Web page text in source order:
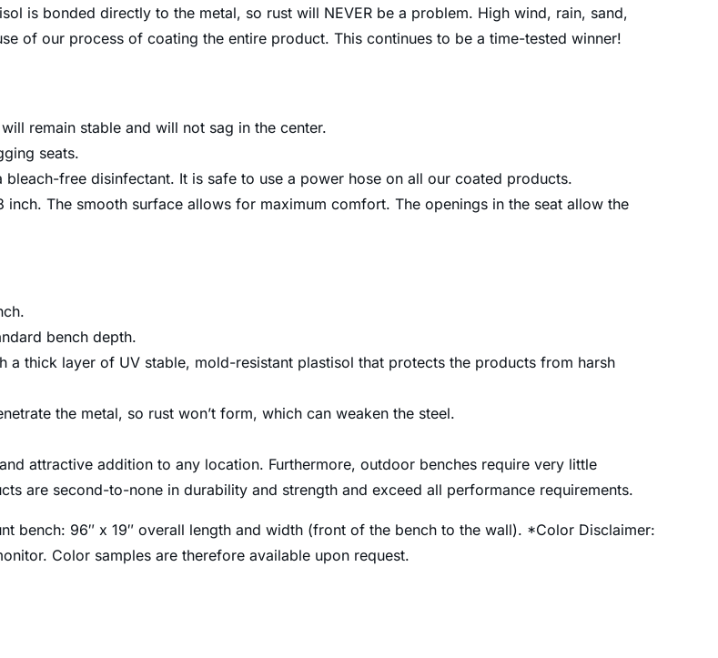
is bonded directly to the metal, so rust will NEVER be a problem. High wind, rain, sand,
of our process of coating the entire product. This continues to be a time-tested winner!
remain stable and will not sag in the center.
seats.
free disinfectant. It is safe to use a power hose on all our coated products.
The smooth surface allows for maximum comfort. The openings in the seat allow the
bench depth.
thick layer of UV stable, mold-resistant plastisol that protects the products from harsh
the metal, so rust won’t form, which can weaken the steel.
attractive addition to any location. Furthermore, outdoor benches require very little
are second-to-none in durability and strength and exceed all performance requirements.
bench: 96″ x 19″ overall length and width (front of the bench to the wall). *Color Disclaimer:
Color samples are therefore available upon request.